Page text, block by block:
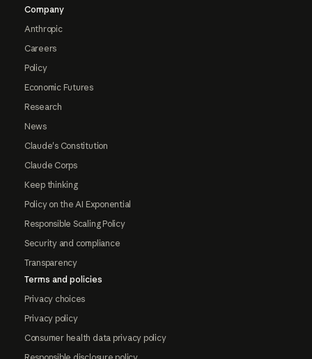
Company
Anthropic
Careers
Policy
Economic Futures
Research
News
Claude's Constitution
Claude Corps
Keep thinking
Policy on the AI Exponential
Responsible Scaling Policy
Security and compliance
Transparency
Terms and policies
Privacy choices
Privacy policy
Consumer health data privacy policy